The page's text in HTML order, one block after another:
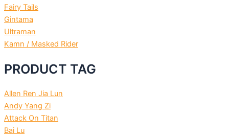
Fairy Tails
Gintama
Ultraman
Kamn / Masked Rider
PRODUCT TAG
Allen Ren Jia Lun
Andy Yang Zi
Attack On Titan
Bai Lu